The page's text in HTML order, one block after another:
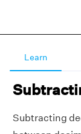
Learn
Subtracting